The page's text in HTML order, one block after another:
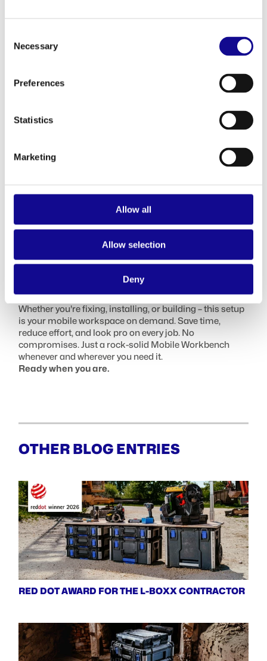
Selection
Necessary
Preferences
Statistics
Marketing
Allow all
Allow selection
Deny
Whether you're fixing, installing, or building – this setup
is your mobile workspace on demand. Save time,
reduce effort, and look pro on every job. No
compromises. Just a rock-solid Mobile Workbench
whenever and wherever you need it.
Ready when you are.
OTHER BLOG ENTRIES
RED DOT AWARD FOR THE L-BOXX CONTRACTOR